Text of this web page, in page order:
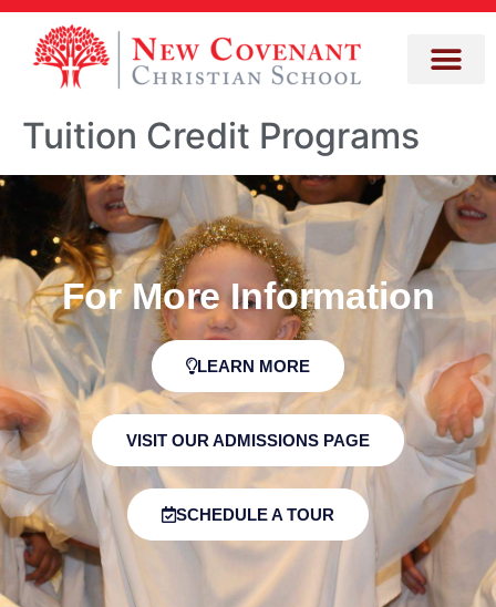
Tuition Credit Programs
For More Information
LEARN MORE
VISIT OUR ADMISSIONS PAGE
SCHEDULE A TOUR